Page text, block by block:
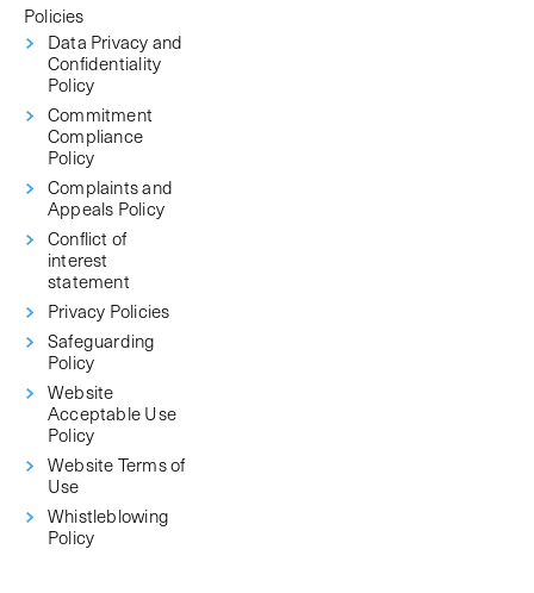
Policies
Data Privacy and
Confidentiality
Policy
Commitment
Compliance
Policy
Complaints and
Appeals Policy
Conflict of
interest
statement
Privacy Policies
Safeguarding
Policy
Website
Acceptable Use
Policy
Website Terms of
Use
Whistleblowing
Policy